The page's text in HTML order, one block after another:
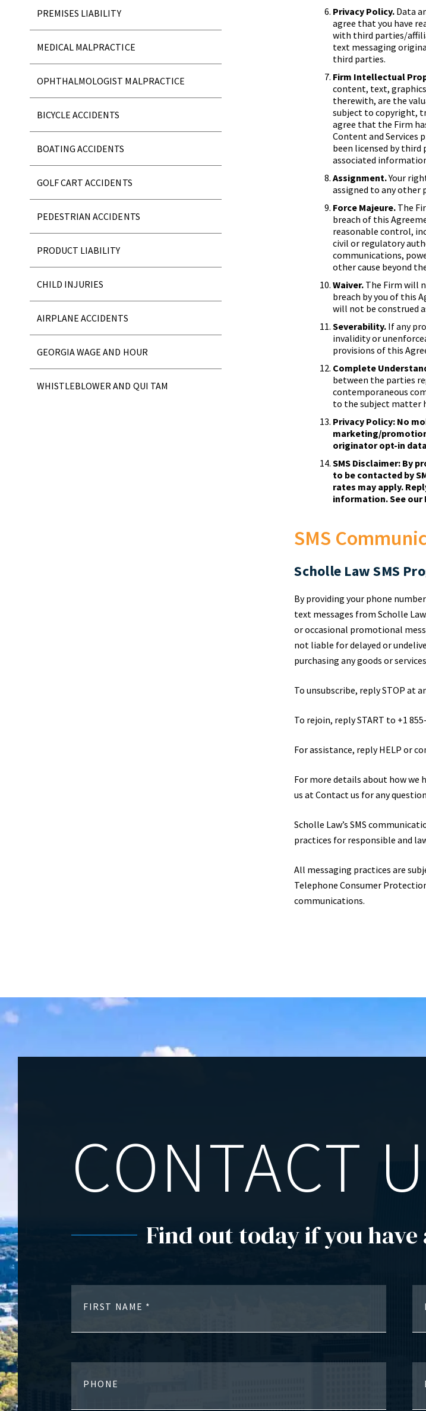
Privacy Policy. Data
agree that you have
with third parties/
text messaging
third parties.
Firm Intellectual
content, text,
therewith, are the
subject to copyright,
agree that the Firm
Content and Services
been licensed by
associated
Assignment.Your
assigned to any other
Force Majeure. The
breach of this
reasonable control,
civil or regulatory
communications,
other cause beyond
Waiver. The Firm will
breach by you of this
will not be construed
Severability. If any
invalidity or
provisions of this
Complete
between the parties
contemporaneous
to the subject matter
Privacy Policy: No
marketing/
originator opt-in
SMS Disclaimer: By
to be contacted by
rates may apply.
information. See our
SMS
Scholle Law SMS
By providing your phone
text messages from Scholle
or occasional promotional
not liable for delayed or
purchasing any goods or
To unsubscribe, reply STOP at
To rejoin, reply START to +1
For assistance, reply HELP or
For more details about how we
us at Contact us for any
Scholle Law’s SMS
practices for responsible and
All messaging practices are
Telephone Consumer
communications.
PREMISES LIABILITY
MEDICAL MALPRACTICE
OPHTHALMOLOGIST MALPRACTICE
BICYCLE ACCIDENTS
BOATING ACCIDENTS
GOLF CART ACCIDENTS
PEDESTRIAN ACCIDENTS
PRODUCT LIABILITY
CHILD INJURIES
AIRPLANE ACCIDENTS
GEORGIA WAGE AND HOUR
WHISTLEBLOWER AND QUI TAM
CONTACT
Find out today if you have
FIRST NAME
PHONE